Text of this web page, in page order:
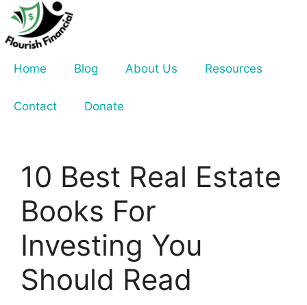
Skip
content
Home
Blog About Us Resources
Contact Donate
10 Best Real Estate
Books For
Investing You
Should Read